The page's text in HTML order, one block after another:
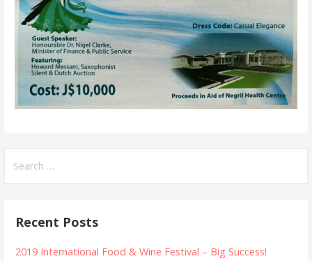
for:
Recent Posts
2019 International Food & Wine Festival – Big Success!